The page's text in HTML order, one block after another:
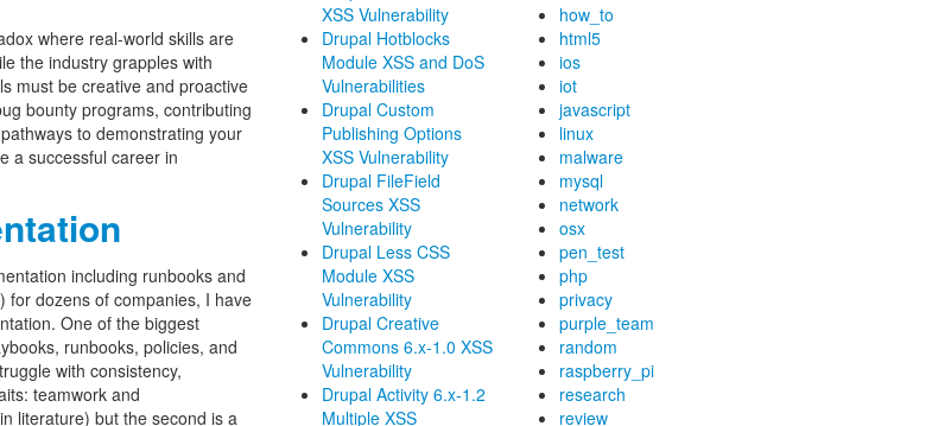
where real-world skills are
the industry grapples with
must be creative and proactive
bounty programs, contributing
to demonstrating your
a successful career in
including runbooks and
for dozens of companies, I have
One of the biggest
runbooks, policies, and
with consistency,
teamwork and
literature) but the second is a
XSS Vulnerability
Drupal Hotblocks
Module XSS and DoS
Vulnerabilities
Drupal Custom
Publishing Options
XSS Vulnerability
Drupal FileField
Sources XSS
Vulnerability
Drupal Less CSS
Module XSS
Vulnerability
Drupal Creative
Commons 6.x-1.0 XSS
Vulnerability
Drupal Activity 6.x-1.2
Multiple XSS
how_to
html5
ios
iot
javascript
linux
malware
mysql
network
osx
pen_test
php
privacy
purple_team
random
raspberry_pi
research
review